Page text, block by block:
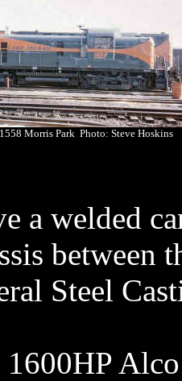
Morris Park Photo: Steve Hoskins
a welded
between
Steel
1600HP